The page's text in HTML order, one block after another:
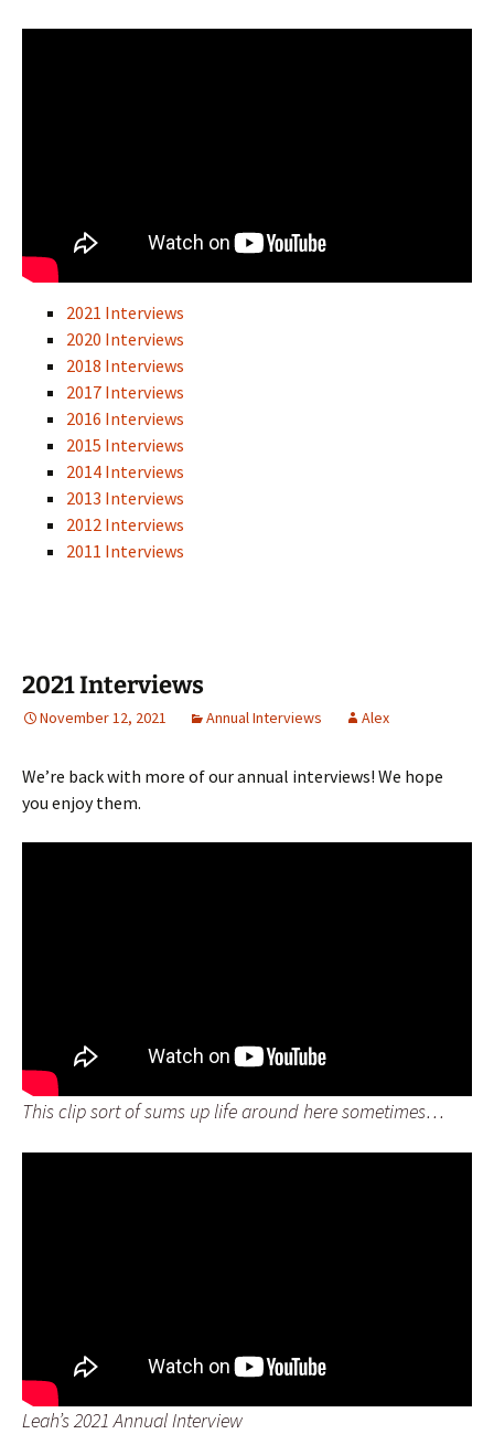
2021 Interviews
2020 Interviews
2018 Interviews
2017 Interviews
2016 Interviews
2015 Interviews
2014 Interviews
2013 Interviews
2012 Interviews
2011 Interviews
2021 Interviews
November 12, 2021 Annual Interviews Alex
We’re back with more of our annual interviews! We hope
you enjoy them.
This clip sort of sums up life around here sometimes…
Leah’s 2021 Annual Interview